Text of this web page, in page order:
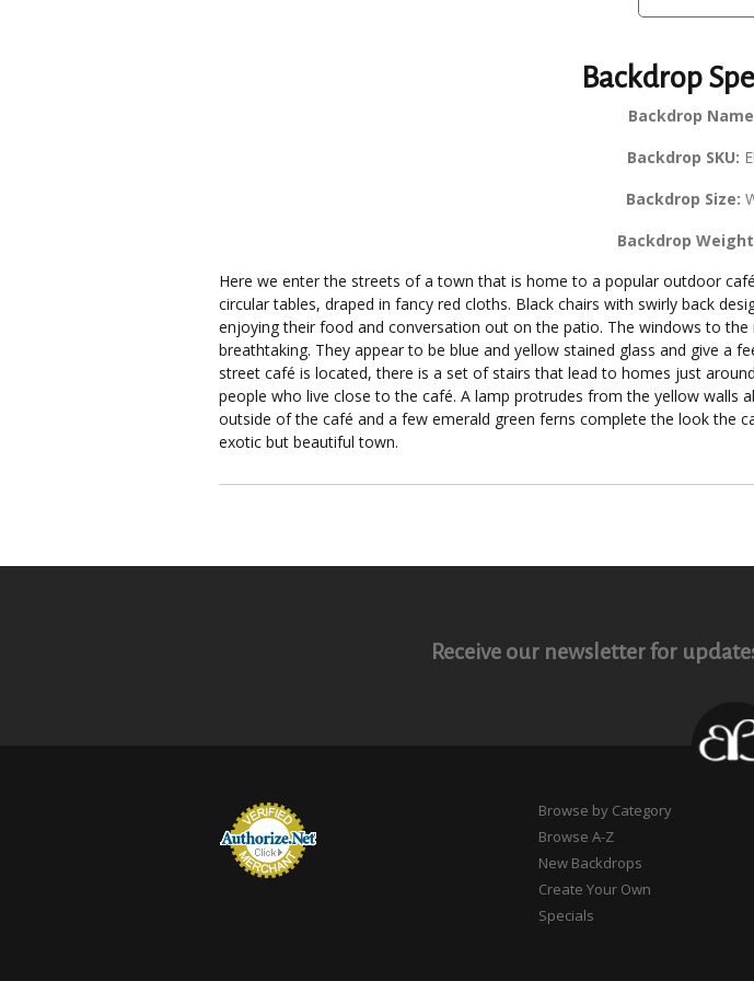
Backdrop
Backdrop
Backdrop SKU:
Backdrop Size:
Backdrop
Here we enter the streets of a town that is home to a popular outdoor
circular tables, draped in fancy red cloths. Black chairs with swirly back
enjoying their food and conversation out on the patio. The windows to
breathtaking. They appear to be blue and yellow stained glass and give a
street café is located, there is a set of stairs that lead to homes just
people who live close to the café. A lamp protrudes from the yellow walls
outside of the café and a few emerald green ferns complete the look the
exotic but beautiful town.
Receive our newsletter for
Browse by Category
Browse A-Z
New Backdrops
Create Your Own
Specials